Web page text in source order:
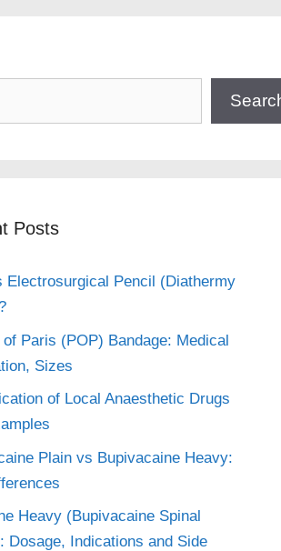
Posts
Electrosurgical Pencil (Diathermy
Paris (POP) Bandage: Medical
Sizes
of Local Anaesthetic Drugs
Plain vs Bupivacaine Heavy:
Heavy (Bupivacaine Spinal
Dosage, Indications and Side